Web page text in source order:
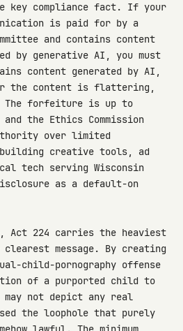
key compliance fact. If your
is paid for by a
and contains content
by generative AI, you must
content generated by AI,
the content is flattering,
The forfeiture is up to
the Ethics Commission
over limited
building creative tools, ad
tech serving Wisconsin
as a default-on
Act 224 carries the heaviest
clearest message. By creating
child-pornography offense
of a purported child to
not depict any real
the loophole that purely